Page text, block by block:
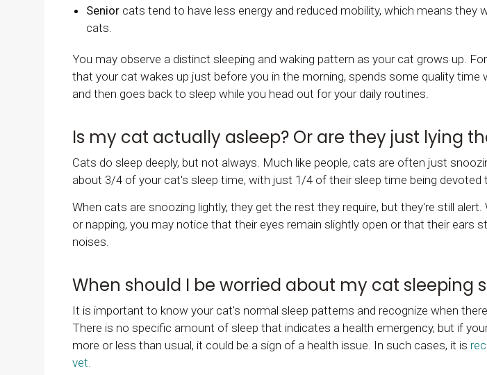
Senior cats tend to have less energy and reduced mobility, which means they
cats.
You may observe a distinct sleeping and waking pattern as your cat grows up.
that your cat wakes up just before you in the morning, spends some quality time
and then goes back to sleep while you head out for your daily routines.
Is my cat actually asleep? Or are they just lying
Cats do sleep deeply, but not always. Much like people, cats are often just
about 3/4 of your cat's sleep time, with just 1/4 of their sleep time being devoted
When cats are snoozing lightly, they get the rest they require, but they're still
or napping, you may notice that their eyes remain slightly open or that their ears
noises.
When should I be worried about my cat sleeping
It is important to know your cat's normal sleep patterns and recognize when
There is no specific amount of sleep that indicates a health emergency, but if
more or less than usual, it could be a sign of a health issue. In such cases, it is
vet.